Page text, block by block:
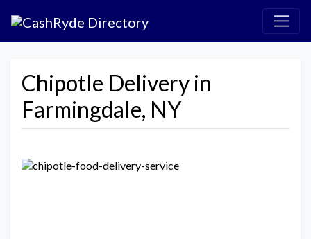
Chipotle Delivery in
Farmingdale, NY